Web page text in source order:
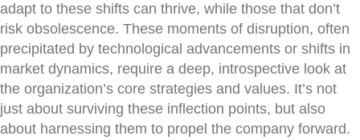
adapt to these shifts can thrive, while those that don’t
risk obsolescence. These moments of disruption, often
precipitated by technological advancements or shifts in
market dynamics, require a deep, introspective look at
the organization’s core strategies and values. It’s not
just about surviving these inflection points, but also
about harnessing them to propel the company forward.